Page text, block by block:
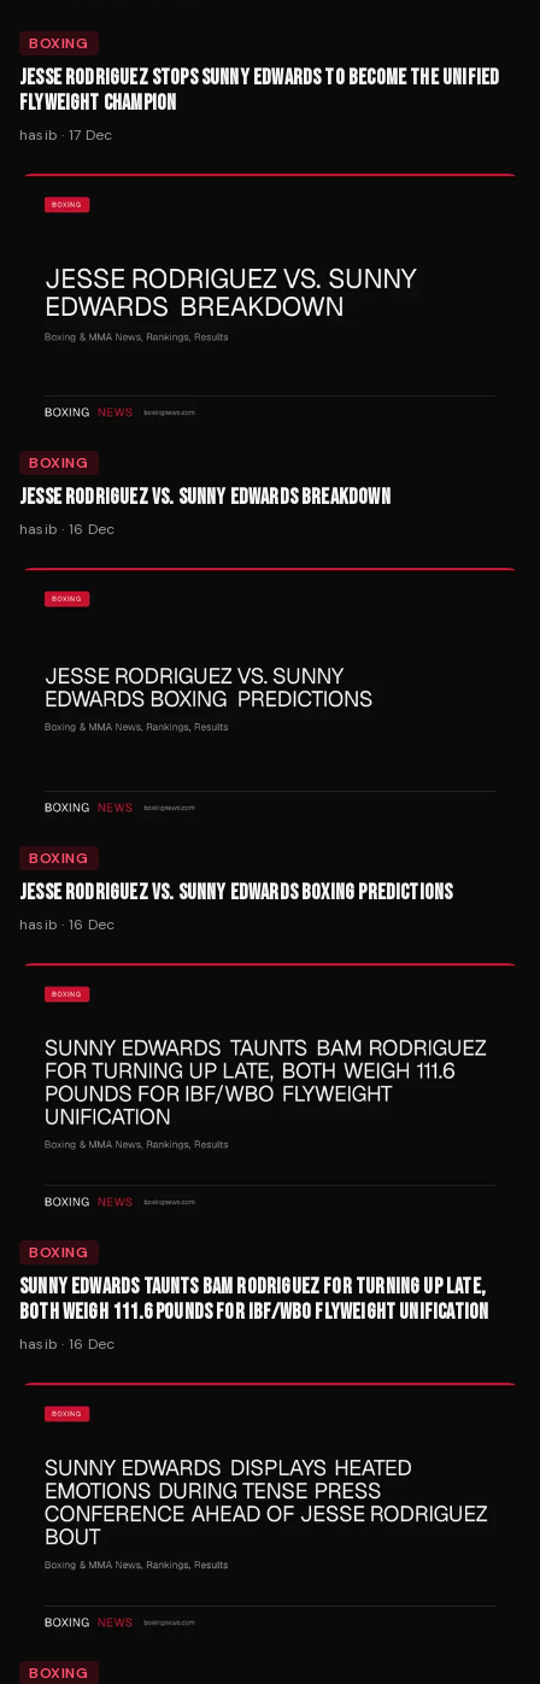
BOXING
JESSE RODRIGUEZ STOPS SUNNY EDWARDS TO BECOME THE UNIFIED
FLYWEIGHT CHAMPION
hasib · 17 Dec
BOXING
JESSE RODRIGUEZ VS. SUNNY EDWARDS BREAKDOWN
hasib · 16 Dec
BOXING
JESSE RODRIGUEZ VS. SUNNY EDWARDS BOXING PREDICTIONS
hasib · 16 Dec
BOXING
SUNNY EDWARDS TAUNTS BAM RODRIGUEZ FOR TURNING UP LATE,
BOTH WEIGH 111.6 POUNDS FOR IBF/WBO FLYWEIGHT UNIFICATION
hasib · 16 Dec
BOXING